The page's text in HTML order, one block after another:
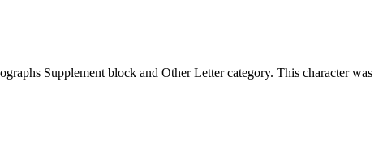
Supplement block and Other Letter category. This character was